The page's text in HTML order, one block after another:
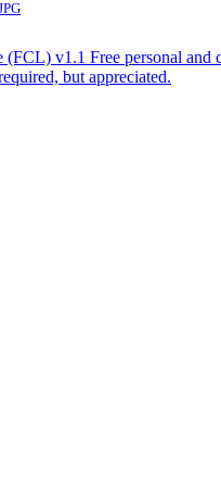
(FCL) v1.1 Free personal and
but appreciated.